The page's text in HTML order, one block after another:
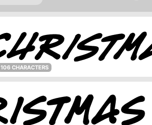
106 CHARACTERS